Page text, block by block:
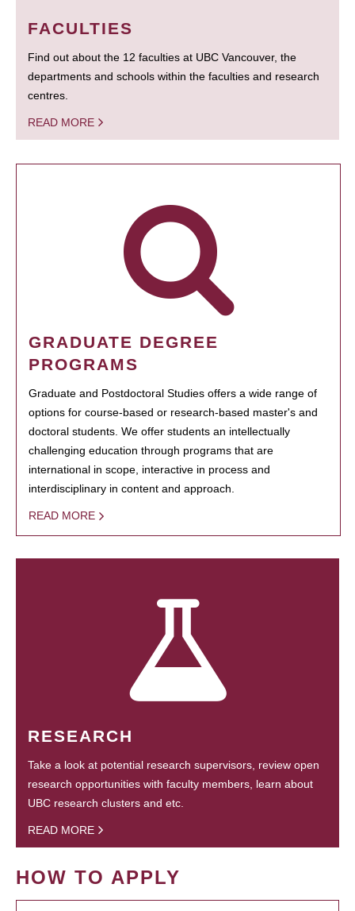
FACULTIES
Find out about the 12 faculties at UBC Vancouver, the
departments and schools within the faculties and research
centres.
READ MORE
GRADUATE DEGREE
PROGRAMS
Graduate and Postdoctoral Studies offers a wide range of
options for course-based or research-based master's and
doctoral students. We offer students an intellectually
challenging education through programs that are
international in scope, interactive in process and
interdisciplinary in content and approach.
READ MORE
RESEARCH
Take a look at potential research supervisors, review open
research opportunities with faculty members, learn about
UBC research clusters and etc.
READ MORE
HOW TO APPLY